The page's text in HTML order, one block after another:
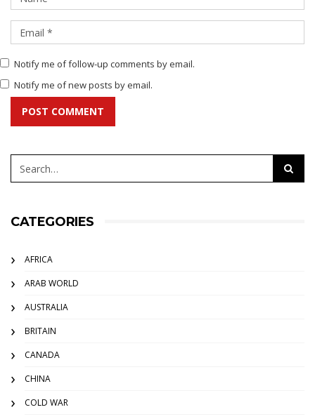
Notify me of follow-up comments by email.
Notify me of new posts by email.
POST COMMENT
CATEGORIES
AFRICA
ARAB WORLD
AUSTRALIA
BRITAIN
CANADA
CHINA
COLD WAR